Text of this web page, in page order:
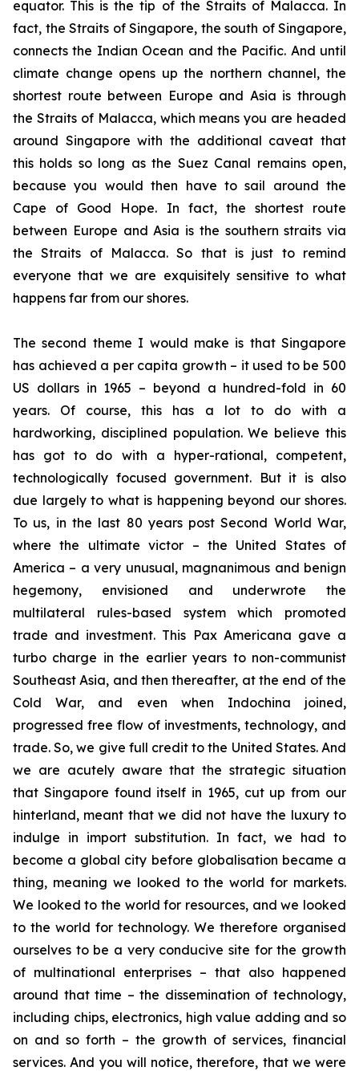
equator. This is the tip of the Straits of Malacca. In
fact, the Straits of Singapore, the south of Singapore,
connects the Indian Ocean and the Pacific. And until
climate change opens up the northern channel, the
shortest route between Europe and Asia is through
the Straits of Malacca, which means you are headed
around Singapore with the additional caveat that
this holds so long as the Suez Canal remains open,
because you would then have to sail around the
Cape of Good Hope. In fact, the shortest route
between Europe and Asia is the southern straits via
the Straits of Malacca. So that is just to remind
everyone that we are exquisitely sensitive to what
happens far from our shores.
The second theme I would make is that Singapore
has achieved a per capita growth – it used to be 500
US dollars in 1965 – beyond a hundred-fold in 60
years. Of course, this has a lot to do with a
hardworking, disciplined population. We believe this
has got to do with a hyper-rational, competent,
technologically focused government. But it is also
due largely to what is happening beyond our shores.
To us, in the last 80 years post Second World War,
where the ultimate victor – the United States of
America – a very unusual, magnanimous and benign
hegemony, envisioned and underwrote the
multilateral rules-based system which promoted
trade and investment. This Pax Americana gave a
turbo charge in the earlier years to non-communist
Southeast Asia, and then thereafter, at the end of the
Cold War, and even when Indochina joined,
progressed free flow of investments, technology, and
trade. So, we give full credit to the United States. And
we are acutely aware that the strategic situation
that Singapore found itself in 1965, cut up from our
hinterland, meant that we did not have the luxury to
indulge in import substitution. In fact, we had to
become a global city before globalisation became a
thing, meaning we looked to the world for markets.
We looked to the world for resources, and we looked
to the world for technology. We therefore organised
ourselves to be a very conducive site for the growth
of multinational enterprises – that also happened
around that time – the dissemination of technology,
including chips, electronics, high value adding and so
on and so forth – the growth of services, financial
services. And you will notice, therefore, that we were